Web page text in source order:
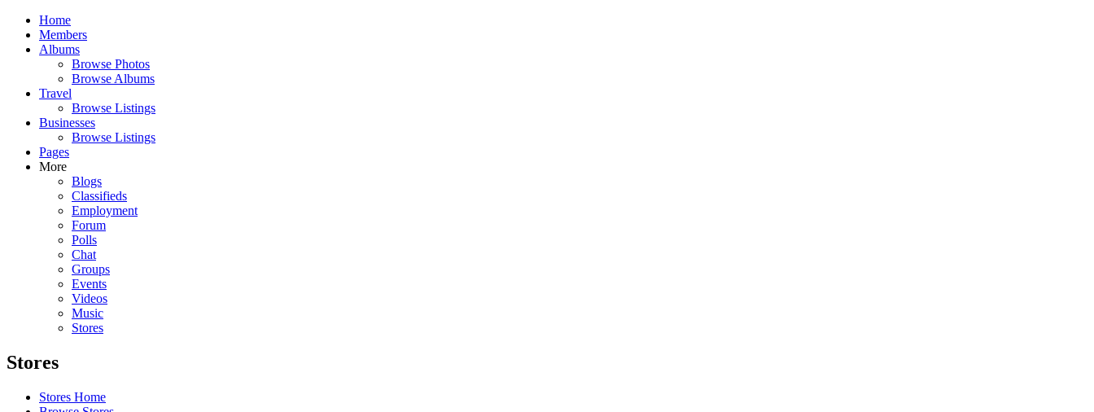
Home
Members
Albums
Browse Photos
Browse Albums
Travel
Browse Listings
Businesses
Browse Listings
Pages
More
Blogs
Classifieds
Employment
Forum
Polls
Chat
Groups
Events
Videos
Music
Stores
Stores
Stores Home